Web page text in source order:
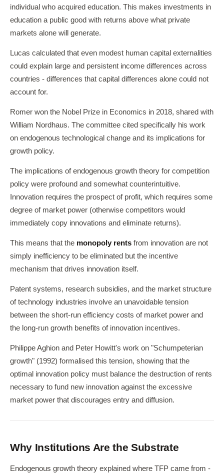
individual who acquired education. This makes investments in
education a public good with returns above what private
markets alone will generate.
Lucas calculated that even modest human capital externalities
could explain large and persistent income differences across
countries - differences that capital differences alone could not
account for.
Romer won the Nobel Prize in Economics in 2018, shared with
William Nordhaus. The committee cited specifically his work
on endogenous technological change and its implications for
growth policy.
The implications of endogenous growth theory for competition
policy were profound and somewhat counterintuitive.
Innovation requires the prospect of profit, which requires some
degree of market power (otherwise competitors would
immediately copy innovations and eliminate returns).
This means that the monopoly rents from innovation are not
simply inefficiency to be eliminated but the incentive
mechanism that drives innovation itself.
Patent systems, research subsidies, and the market structure
of technology industries involve an unavoidable tension
between the short-run efficiency costs of market power and
the long-run growth benefits of innovation incentives.
Philippe Aghion and Peter Howitt's work on "Schumpeterian
growth" (1992) formalised this tension, showing that the
optimal innovation policy must balance the destruction of rents
necessary to fund new innovation against the excessive
market power that discourages entry and diffusion.
Why Institutions Are the Substrate
Endogenous growth theory explained where TFP came from -